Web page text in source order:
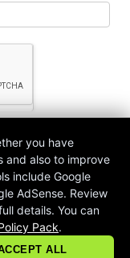
(GNN) |Terms of
Guidelines
you have
and also to improve
include Google
AdSense. Review
details. You can
Pack.
ALL